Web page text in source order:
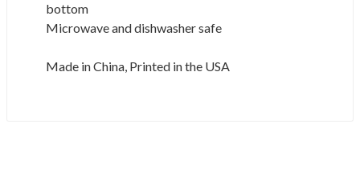
bottom
Microwave and dishwasher safe
Made in China, Printed in the USA